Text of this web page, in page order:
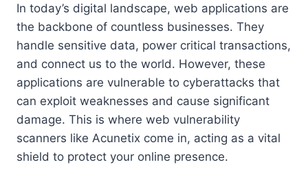
In today’s digital landscape, web applications are
the backbone of countless businesses. They
handle sensitive data, power critical transactions,
and connect us to the world. However, these
applications are vulnerable to cyberattacks that
can exploit weaknesses and cause significant
damage. This is where web vulnerability
scanners like Acunetix come in, acting as a vital
shield to protect your online presence.